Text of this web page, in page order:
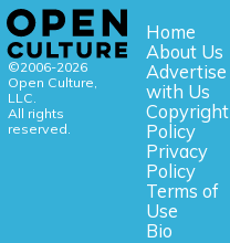
©2006-2026
Open Culture,
LLC.
All rights
reserved.
Home
About Us
Advertise
with Us
Copyright
Policy
Privacy
Policy
Terms of
Use
Bio